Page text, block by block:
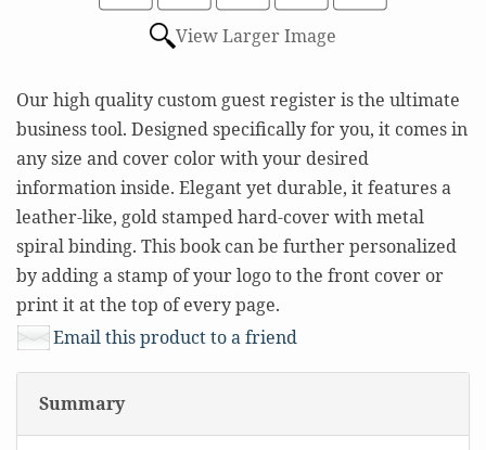
View Larger Image
Our high quality custom guest register is the ultimate
business tool. Designed specifically for you, it comes in
any size and cover color with your desired
information inside. Elegant yet durable, it features a
leather-like, gold stamped hard-cover with metal
spiral binding. This book can be further personalized
by adding a stamp of your logo to the front cover or
print it at the top of every page.
Email this product to a friend
Summary